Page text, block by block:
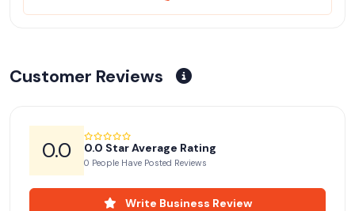
Customer Reviews
0.0 0.0 Star Average Rating
0 People Have Posted Reviews
Write Business Review